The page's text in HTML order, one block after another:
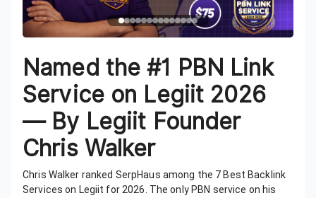
Named the #1 PBN Link
Service on Legiit 2026
— By Legiit Founder
Chris Walker
Chris Walker ranked SerpHaus among the 7 Best Backlink
Services on Legiit for 2026. The only PBN service on his